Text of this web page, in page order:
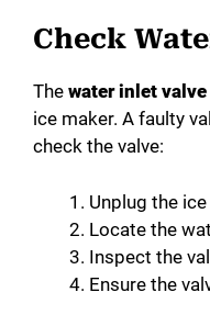
Check
The water inlet valve
ice maker. A faulty
check the valve:
Unplug the
Locate the
Inspect the
Ensure the